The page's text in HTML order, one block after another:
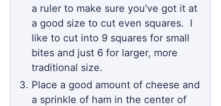
a ruler to make sure you've got it at
a good size to cut even squares. I
like to cut into 9 squares for small
bites and just 6 for larger, more
traditional size.
Place a good amount of cheese and
a sprinkle of ham in the center of